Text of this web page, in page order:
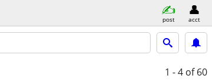
post acct
1 - 4 of 60